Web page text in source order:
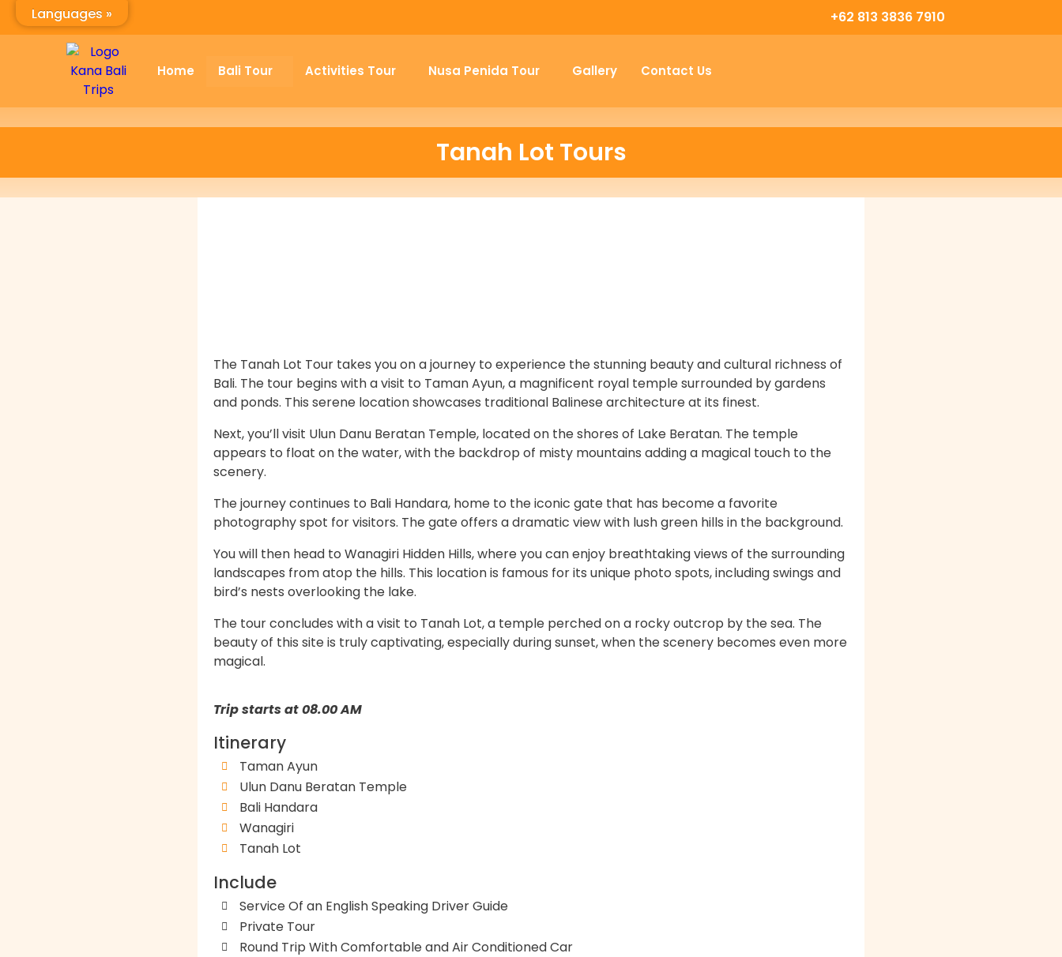
+62 813 3836 7910
Home Bali Tour Activities Tour Nusa Penida Tour Gallery Contact Us
Tanah Lot Tours
The Tanah Lot Tour takes you on a journey to experience the stunning beauty and cultural richness of
Bali. The tour begins with a visit to Taman Ayun, a magnificent royal temple surrounded by gardens
and ponds. This serene location showcases traditional Balinese architecture at its finest.
Next, you’ll visit Ulun Danu Beratan Temple, located on the shores of Lake Beratan. The temple
appears to float on the water, with the backdrop of misty mountains adding a magical touch to the
scenery.
The journey continues to Bali Handara, home to the iconic gate that has become a favorite
photography spot for visitors. The gate offers a dramatic view with lush green hills in the background.
You will then head to Wanagiri Hidden Hills, where you can enjoy breathtaking views of the surrounding
landscapes from atop the hills. This location is famous for its unique photo spots, including swings and
bird’s nests overlooking the lake.
The tour concludes with a visit to Tanah Lot, a temple perched on a rocky outcrop by the sea. The
beauty of this site is truly captivating, especially during sunset, when the scenery becomes even more
magical.
Trip starts at 08.00 AM
Itinerary
Taman Ayun
Ulun Danu Beratan Temple
Bali Handara
Wanagiri
Tanah Lot
Include
Service Of an English Speaking Driver Guide
Private Tour
Round Trip With Comfortable and Air Conditioned Car
Languages »